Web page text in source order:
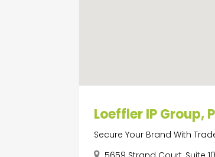
Loeffler IP Group,
Secure Your Brand With